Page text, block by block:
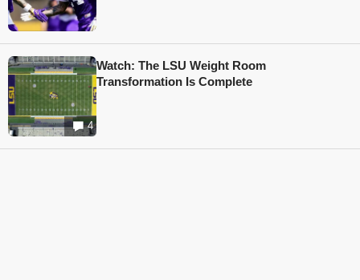
4
Watch: The LSU Weight Room
Transformation Is Complete